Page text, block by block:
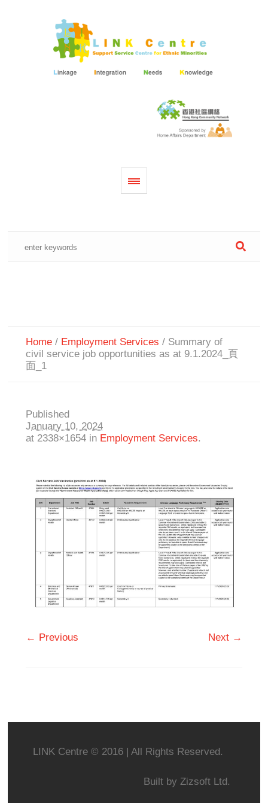
Home / Employment Services / Summary of
civil service job opportunities as at 9.1.2024_頁
面_1
Published
January 10, 2024
at 2338×1654 in Employment Services.
← Previous Next →
LINK Centre © 2016 | All Rights Reserved.
Built by Zizsoft Ltd.